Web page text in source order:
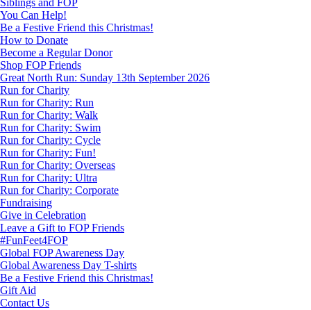
Siblings and FOP
You Can Help!
Be a Festive Friend this Christmas!
How to Donate
Become a Regular Donor
Shop FOP Friends
Great North Run: Sunday 13th September 2026
Run for Charity
Run for Charity: Run
Run for Charity: Walk
Run for Charity: Swim
Run for Charity: Cycle
Run for Charity: Fun!
Run for Charity: Overseas
Run for Charity: Ultra
Run for Charity: Corporate
Fundraising
Give in Celebration
Leave a Gift to FOP Friends
#FunFeet4FOP
Global FOP Awareness Day
Global Awareness Day T-shirts
Be a Festive Friend this Christmas!
Gift Aid
Contact Us